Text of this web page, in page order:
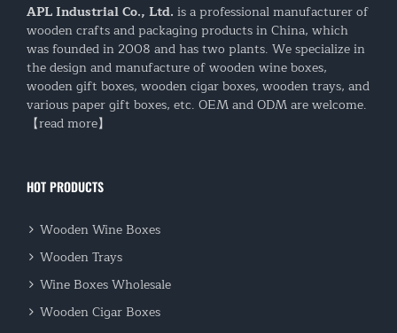
APL Industrial Co., Ltd. is a professional manufacturer of
wooden crafts and packaging products in China, which
was founded in 2008 and has two plants. We specialize in
the design and manufacture of wooden wine boxes,
wooden gift boxes, wooden cigar boxes, wooden trays, and
various paper gift boxes, etc. OEM and ODM are welcome.
【read more】
HOT PRODUCTS
Wooden Wine Boxes
Wooden Trays
Wine Boxes Wholesale
Wooden Cigar Boxes